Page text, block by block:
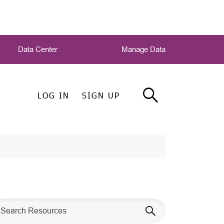
LOG IN SIGN UP
Data Center Manage Data